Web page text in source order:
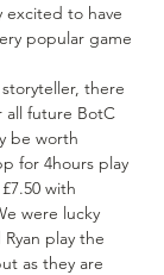
excited to have
popular game
storyteller, there
all future BotC
be worth
for 4hours play
with
were lucky
play the
as they are